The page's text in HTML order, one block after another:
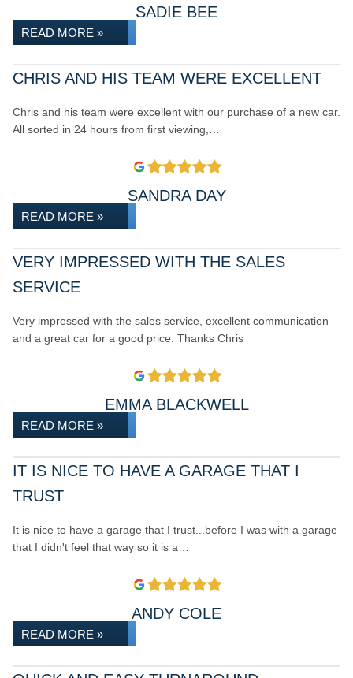
SADIE BEE
READ MORE »
CHRIS AND HIS TEAM WERE EXCELLENT
Chris and his team were excellent with our purchase of a new car.
All sorted in 24 hours from first viewing,…
SANDRA DAY
READ MORE »
VERY IMPRESSED WITH THE SALES
SERVICE
Very impressed with the sales service, excellent communication
and a great car for a good price. Thanks Chris
EMMA BLACKWELL
READ MORE »
IT IS NICE TO HAVE A GARAGE THAT I
TRUST
It is nice to have a garage that I trust...before I was with a garage
that I didn't feel that way so it is a…
ANDY COLE
READ MORE »